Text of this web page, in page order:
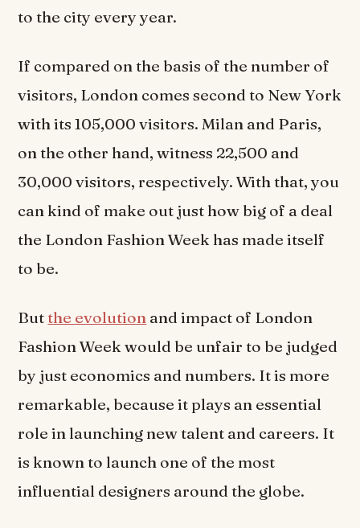
to the city every year.
If compared on the basis of the number of
visitors, London comes second to New York
with its 105,000 visitors. Milan and Paris,
on the other hand, witness 22,500 and
30,000 visitors, respectively. With that, you
can kind of make out just how big of a deal
the London Fashion Week has made itself
to be.
Butthe evolution and impact of London
Fashion Week would be unfair to be judged
by just economics and numbers. It is more
remarkable, because it plays an essential
role in launching new talent and careers. It
is known to launch one of the most
influential designers around the globe.